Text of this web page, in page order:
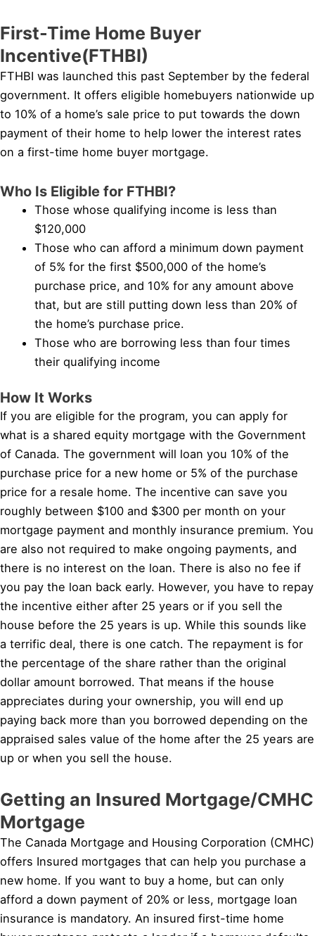
First-Time Home Buyer
Incentive(FTHBI)
FTHBI was launched this past September by the federal
government. It offers eligible homebuyers nationwide up
to 10% of a home’s sale price to put towards the down
payment of their home to help lower the interest rates
on a first-time home buyer mortgage.
Who Is Eligible for FTHBI?
Those whose qualifying income is less than
$120,000
Those who can afford a minimum down payment
of 5% for the first $500,000 of the home’s
purchase price, and 10% for any amount above
that, but are still putting down less than 20% of
the home’s purchase price.
Those who are borrowing less than four times
their qualifying income
How It Works
If you are eligible for the program, you can apply for
what is a shared equity mortgage with the Government
of Canada. The government will loan you 10% of the
purchase price for a new home or 5% of the purchase
price for a resale home. The incentive can save you
roughly between $100 and $300 per month on your
mortgage payment and monthly insurance premium. You
are also not required to make ongoing payments, and
there is no interest on the loan. There is also no fee if
you pay the loan back early. However, you have to repay
the incentive either after 25 years or if you sell the
house before the 25 years is up. While this sounds like
a terrific deal, there is one catch. The repayment is for
the percentage of the share rather than the original
dollar amount borrowed. That means if the house
appreciates during your ownership, you will end up
paying back more than you borrowed depending on the
appraised sales value of the home after the 25 years are
up or when you sell the house.
Getting an Insured Mortgage/CMHC
Mortgage
The Canada Mortgage and Housing Corporation (CMHC)
offers Insured mortgages that can help you purchase a
new home. If you want to buy a home, but can only
afford a down payment of 20% or less, mortgage loan
insurance is mandatory. An insured first-time home